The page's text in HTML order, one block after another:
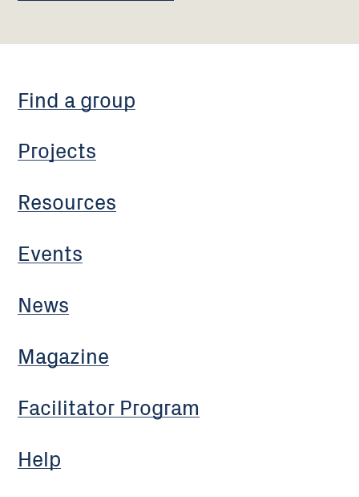
Find a group
Projects
Resources
Events
News
Magazine
Facilitator Program
Help